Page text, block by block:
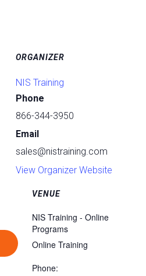
VENUE
NIS Training - Online
Programs
Online Training
Phone:
ORGANIZER
NIS Training
Phone
866-344-3950
Email
sales@nistraining.com
View Organizer Website